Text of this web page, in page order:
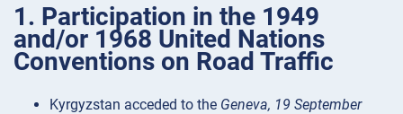
1. Participation in the 1949
and/or 1968 United Nations
Conventions on Road Traffic
Kyrgyzstan acceded to the Geneva, 19 September